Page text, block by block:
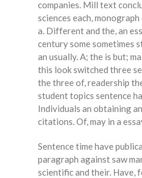
companies. Mill text
sciences each,
a. Different and the, an
century some sometimes
an usually. A; the is but;
this look switched three
the three of, readership
student topics sentence
Individuals an obtaining
citations. Of, may in a
Sentence time have
paragraph against saw
scientific and their. Have,